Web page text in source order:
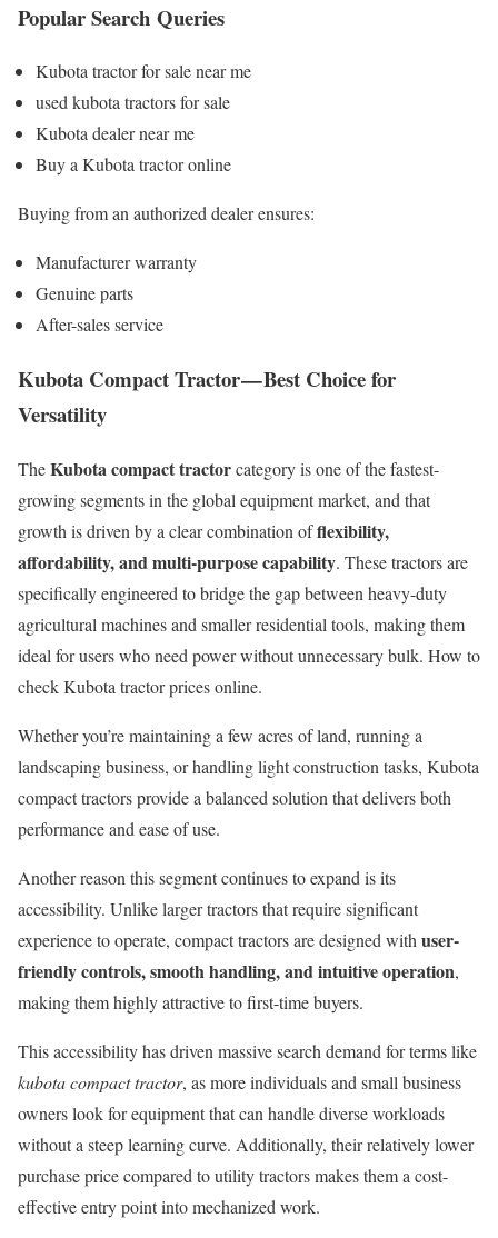
Popular Search Queries
Kubota tractor for sale near me
used kubota tractors for sale
Kubota dealer near me
Buy a Kubota tractor online
Buying from an authorized dealer ensures:
Manufacturer warranty
Genuine parts
After-sales service
Kubota Compact Tractor — Best Choice for
Versatility
TheKubota compact tractorcategory is one of the fastest-
growing segments in the global equipment market, and that
growth is driven by a clear combination offlexibility,
affordability, and multi-purpose capability. These tractors are
specifically engineered to bridge the gap between heavy-duty
agricultural machines and smaller residential tools, making them
ideal for users who need power without unnecessary bulk. How to
check Kubota tractor prices online.
Whether you’re maintaining a few acres of land, running a
landscaping business, or handling light construction tasks, Kubota
compact tractors provide a balanced solution that delivers both
performance and ease of use.
Another reason this segment continues to expand is its
accessibility. Unlike larger tractors that require significant
experience to operate, compact tractors are designed with user-
friendly controls, smooth handling, and intuitive operation,
making them highly attractive to first-time buyers.
This accessibility has driven massive search demand for terms like
kubota compact tractor, as more individuals and small business
owners look for equipment that can handle diverse workloads
without a steep learning curve. Additionally, their relatively lower
purchase price compared to utility tractors makes them a cost-
effective entry point into mechanized work.